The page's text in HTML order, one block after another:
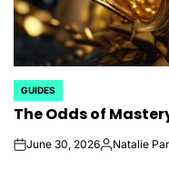
POSTED
IN
GUIDES
The Odds of
onJune 30, 2026Posted
Natalie